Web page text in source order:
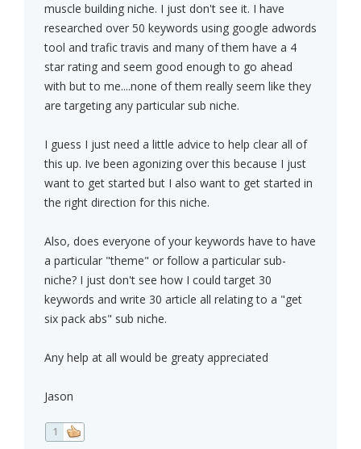
muscle building niche. I just don't see it. I have
researched over 50 keywords using google adwords
tool and trafic travis and many of them have a 4
star rating and seem good enough to go ahead
with but to me....none of them really seem like they
are targeting any particular sub niche.
I guess I just need a little advice to help clear all of
this up. Ive been agonizing over this because I just
want to get started but I also want to get started in
the right direction for this niche.
Also, does everyone of your keywords have to have
a particular "theme" or follow a particular sub-
niche? I just don't see how I could target 30
keywords and write 30 article all relating to a "get
six pack abs" sub niche.
Any help at all would be greaty appreciated
Jason
1